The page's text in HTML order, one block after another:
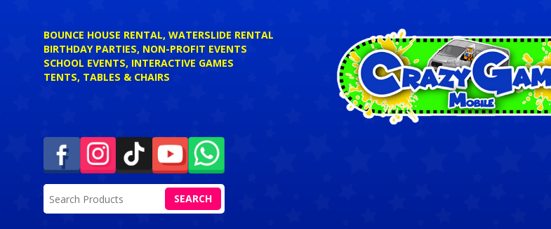
BOUNCE HOUSE RENTAL, WATERSLIDE RENTAL
BIRTHDAY PARTIES, NON-PROFIT EVENTS
SCHOOL EVENTS, INTERACTIVE GAMES
TENTS, TABLES & CHAIRS
SEARCH